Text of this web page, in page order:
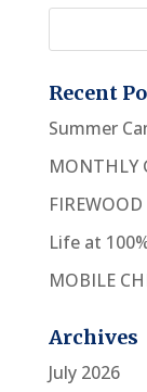
Recent
Summer
MONTHLY
Life at
MOBILE
Archives
July 2026